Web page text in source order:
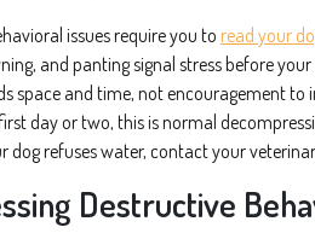
issues require you to read your
and panting signal stress before
space and time, not encouragement
day or two, this is normal
dog refuses water, contact your
Destructive